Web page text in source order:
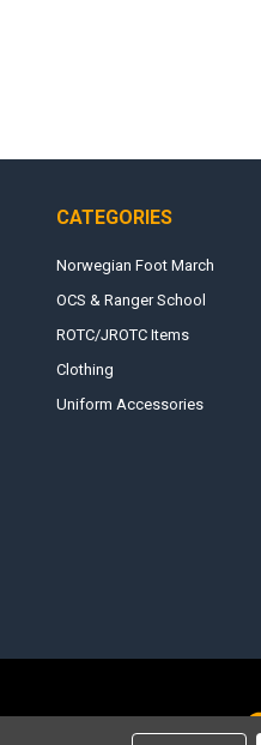
CATEGORIES
Norwegian Foot March
OCS & Ranger School
ROTC/JROTC Items
Clothing
Uniform Accessories